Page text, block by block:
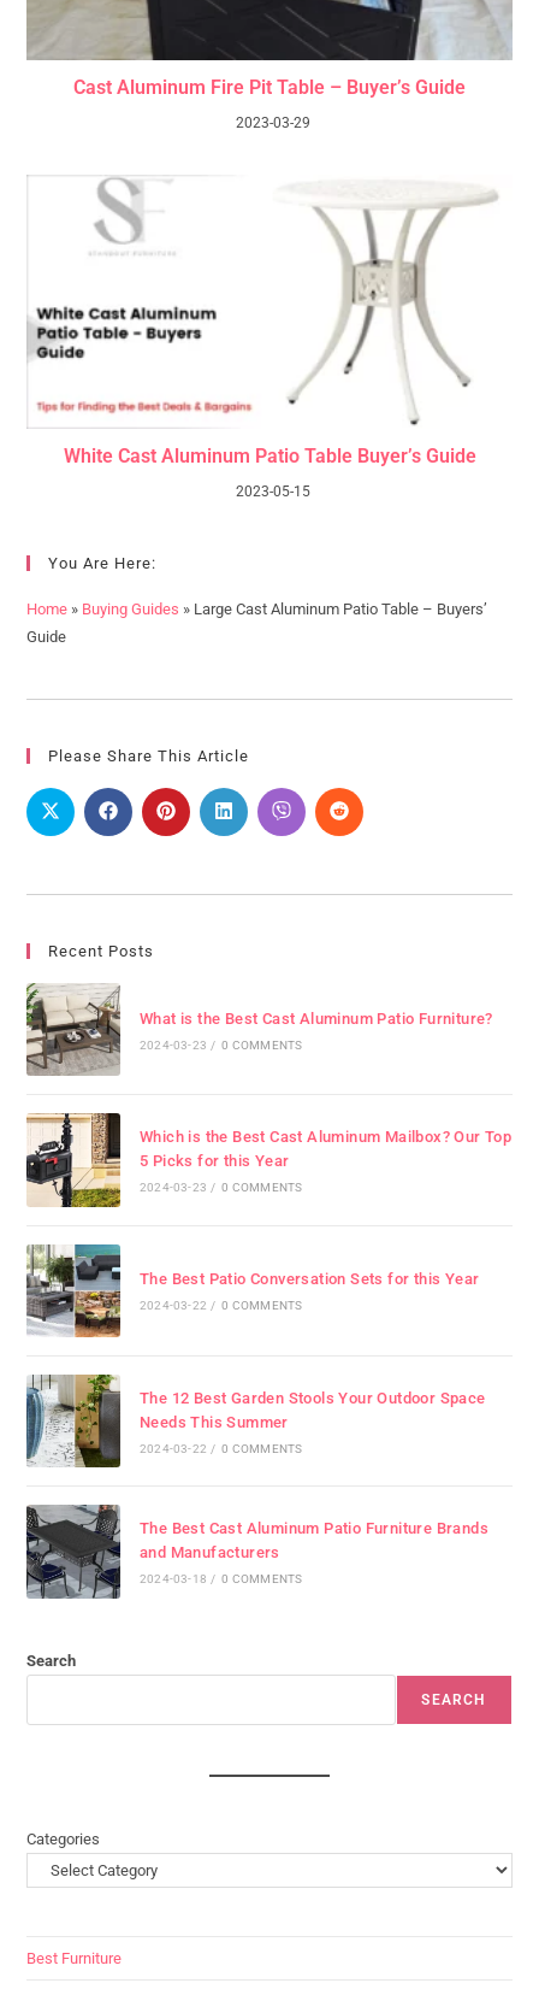
Cast Aluminum Fire Pit Table – Buyer’s Guide
2023-03-29
White Cast Aluminum Patio Table Buyer’s Guide
2023-05-15
You Are Here:
Home » Buying Guides » Large Cast Aluminum Patio Table – Buyers’
Guide
Please Share This Article
Recent Posts
What is the Best Cast Aluminum Patio Furniture?
2024-03-23 / 0 COMMENTS
Which is the Best Cast Aluminum Mailbox? Our Top
5 Picks for this Year
2024-03-23 / 0 COMMENTS
The Best Patio Conversation Sets for this Year
2024-03-22 / 0 COMMENTS
The 12 Best Garden Stools Your Outdoor Space
Needs This Summer
2024-03-22 / 0 COMMENTS
The Best Cast Aluminum Patio Furniture Brands
and Manufacturers
2024-03-18 / 0 COMMENTS
Search
SEARCH
Categories
Best Furniture